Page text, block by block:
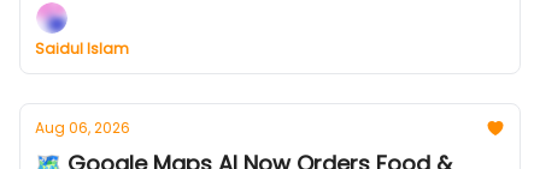
Saidul Islam
Aug 06, 2026